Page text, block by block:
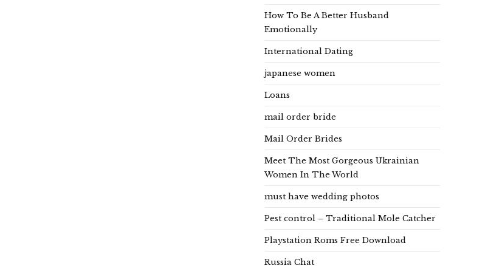
How To Be A Better Husband
Emotionally
International Dating
japanese women
Loans
mail order bride
Mail Order Brides
Meet The Most Gorgeous Ukrainian
Women In The World
must have wedding photos
Pest control – Traditional Mole Catcher
Playstation Roms Free Download
Russia Chat